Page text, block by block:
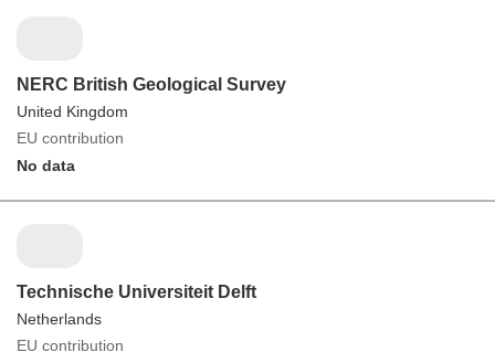
NERC British Geological Survey
United Kingdom
EU contribution
No data
Technische Universiteit Delft
Netherlands
EU contribution